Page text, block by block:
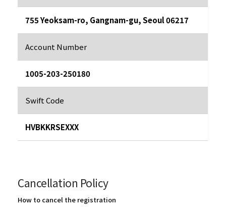
755 Yeoksam-ro, Gangnam-gu, Seoul 06217
Account Number
1005-203-250180
Swift Code
HVBKKRSEXXX
Cancellation Policy
How to cancel the registration